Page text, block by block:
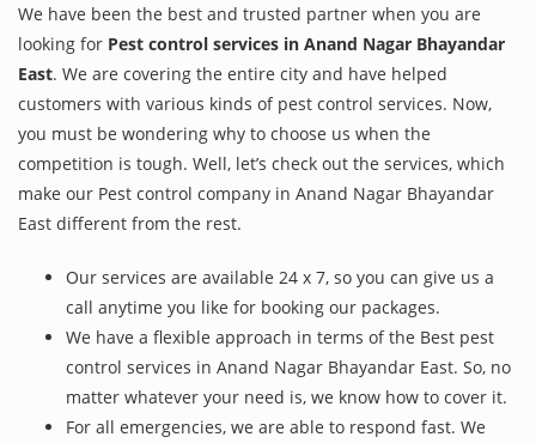
We have been the best and trusted partner when you are
looking for Pest control services in Anand Nagar Bhayandar
East. We are covering the entire city and have helped
customers with various kinds of pest control services. Now,
you must be wondering why to choose us when the
competition is tough. Well, let’s check out the services, which
make our Pest control company in Anand Nagar Bhayandar
East different from the rest.
Our services are available 24 x 7, so you can give us a
call anytime you like for booking our packages.
We have a flexible approach in terms of the Best pest
control services in Anand Nagar Bhayandar East. So, no
matter whatever your need is, we know how to cover it.
For all emergencies, we are able to respond fast. We